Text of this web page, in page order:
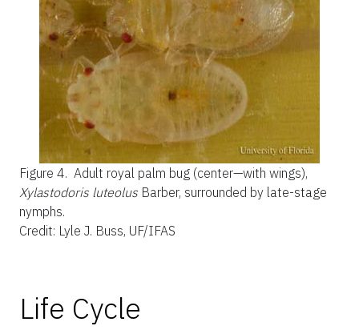
Figure 4. Adult royal palm bug (center—with wings),
Xylastodoris luteolus Barber, surrounded by late-stage
nymphs.
Credit: Lyle J. Buss, UF/IFAS
Life Cycle